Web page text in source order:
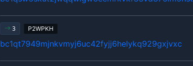
3 P2WPKH
bc1qt7949mjnkvmyj6uc42fyjj6helykq929gxjvxc